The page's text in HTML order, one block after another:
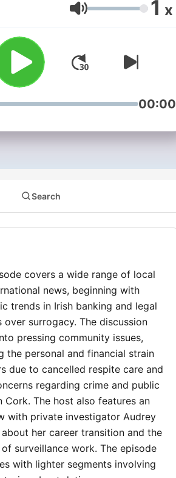
that matters.
Volume 1 x
00:00
Search
covers a wide range of local
news, beginning with
trends in Irish banking and legal
over surrogacy. The discussion
pressing community issues,
the personal and financial strain
due to cancelled respite care and
regarding crime and public
Cork. The host also features an
with private investigator Audrey
her career transition and the
surveillance work. The episode
with lighter segments involving